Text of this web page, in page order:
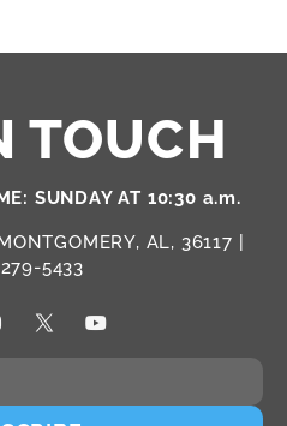
TOUCH
SUNDAY AT 10:30 a.m.
AL, 36117 |
5433